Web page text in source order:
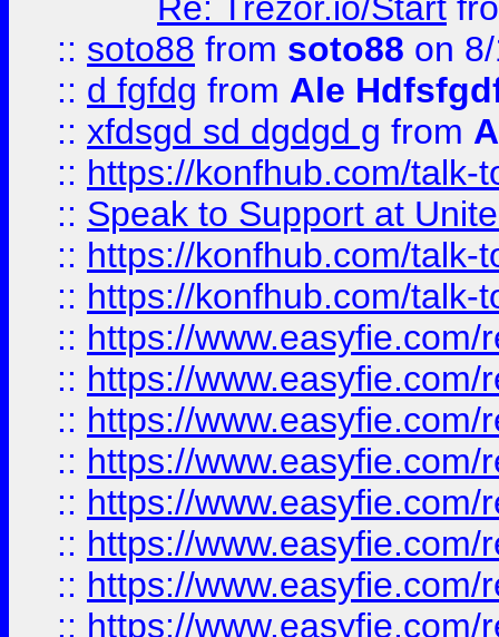
:: soto88 from soto88 on
:: d fgfdg from Ale
:: xfdsgd sd dgdgd g from
:: https://konfhub.com/talk-
:: Speak to Support at
:: https://konfhub.com/talk-
:: https://konfhub.com/talk-
:: https://
:: https://
:: https://
:: https://
:: https://
:: https://
:: https://
:: https://